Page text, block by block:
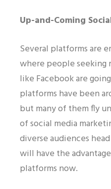
Up-and-Coming
Several platforms are
where people seeking
like Facebook are
platforms have been
but many of them fly
of social media
diverse audiences
will have the
platforms now.